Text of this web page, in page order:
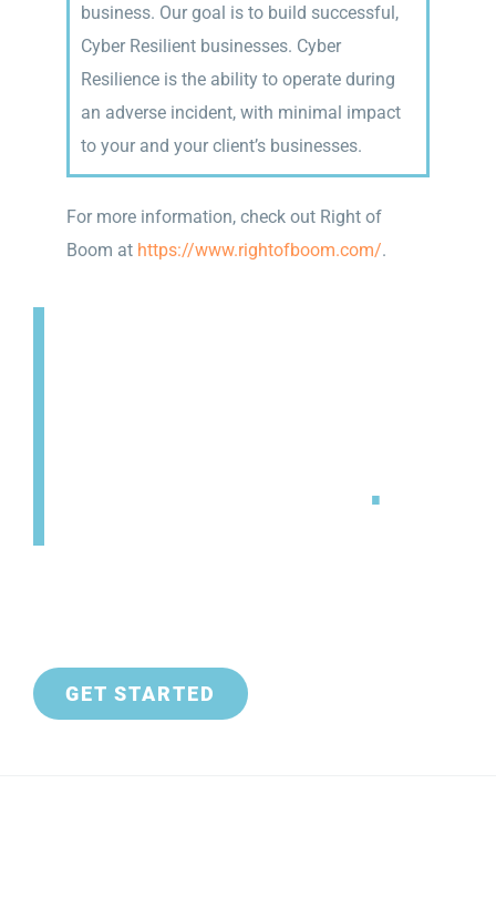
business. Our goal is to build successful,
Cyber Resilient businesses. Cyber
Resilience is the ability to operate during
an adverse incident, with minimal impact
to your and your client’s businesses.
For more information, check out Right of
Boom at https://www.rightofboom.com/.
.
GET STARTED